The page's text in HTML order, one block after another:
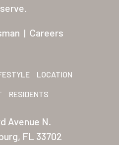
| Careers
LOCATION
RESIDENTS
Avenue N.
FL 33702
New Mexico